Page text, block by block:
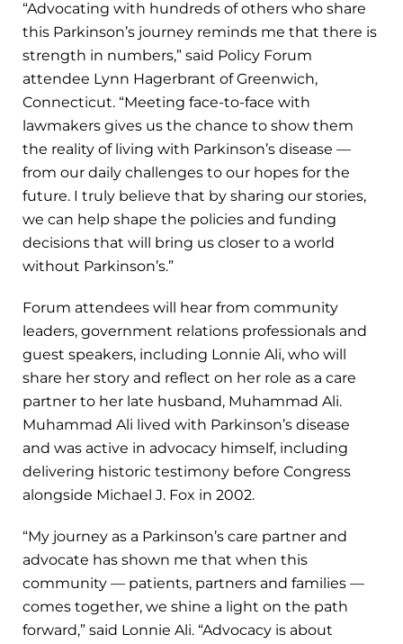
“Advocating with hundreds of others who share
this Parkinson’s journey reminds me that there is
strength in numbers,” said Policy Forum
attendee Lynn Hagerbrant of Greenwich,
Connecticut. “Meeting face-to-face with
lawmakers gives us the chance to show them
the reality of living with Parkinson’s disease —
from our daily challenges to our hopes for the
future. I truly believe that by sharing our stories,
we can help shape the policies and funding
decisions that will bring us closer to a world
without Parkinson’s.”
Forum attendees will hear from community
leaders, government relations professionals and
guest speakers, including Lonnie Ali, who will
share her story and reflect on her role as a care
partner to her late husband, Muhammad Ali.
Muhammad Ali lived with Parkinson’s disease
and was active in advocacy himself, including
delivering historic testimony before Congress
alongside Michael J. Fox in 2002.
“My journey as a Parkinson’s care partner and
advocate has shown me that when this
community — patients, partners and families —
comes together, we shine a light on the path
forward,” said Lonnie Ali. “Advocacy is about